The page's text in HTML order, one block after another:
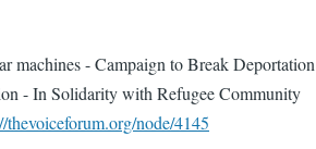
machines - Campaign to Break Deportation
- In Solidarity with Refugee Community
thevoiceforum.org/node/4145